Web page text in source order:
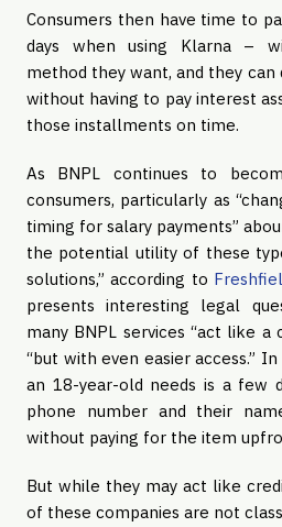
Consumers then have time to
days when using Klarna –
method they want, and they
without having to pay interest
those installments on time.
As BNPL continues to
consumers, particularly as
timing for salary payments”
the potential utility of these
solutions,” according to
presents interesting legal
many BNPL services “act like a
“but with even easier access.”
an 18-year-old needs is a few
phone number and their
without paying for the item
But while they may act like
of these companies are not